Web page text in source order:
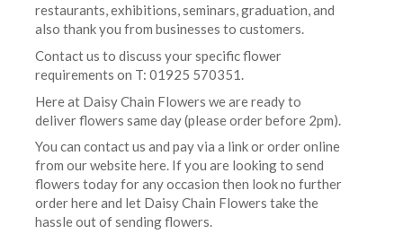
restaurants, exhibitions, seminars, graduation, and
also thank you from businesses to customers.
Contact us to discuss your specific flower
requirements on T: 01925 570351.
Here at Daisy Chain Flowers we are ready to
deliver flowers same day (please order before 2pm).
You can contact us and pay via a link or order online
from our website here. If you are looking to send
flowers today for any occasion then look no further
order here and let Daisy Chain Flowers take the
hassle out of sending flowers.